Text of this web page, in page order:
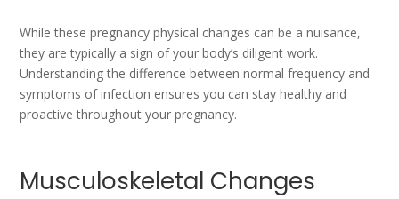
While these pregnancy physical changes can be a nuisance,
they are typically a sign of your body’s diligent work.
Understanding the difference between normal frequency and
symptoms of infection ensures you can stay healthy and
proactive throughout your pregnancy.
Musculoskeletal Changes